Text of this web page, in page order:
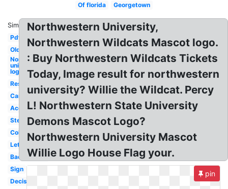
Of florida
Georgetown
Similar:
Pdf
Old
Northwestern
university
logo
Res
Campus
Acceptance
Stereotype
College
Letter
Background
Sign
Decision
Northwestern University,
Northwestern Wildcats Mascot logo.
: Buy Northwestern Wildcats Tickets
Today, Image result for northwestern
university? Willie the Wildcat. Percy
L! Northwestern State University
Demons Mascot Logo?
Northwestern University Mascot
Willie Logo House Flag your.
pin